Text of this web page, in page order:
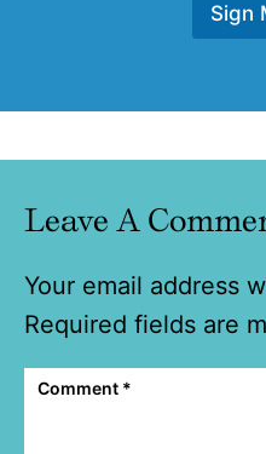
Sign
Leave A
Your email address
Required fields are
Comment *